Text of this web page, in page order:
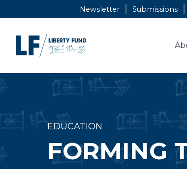
to
Newsletter Submissions
EDUCATION
FORMING